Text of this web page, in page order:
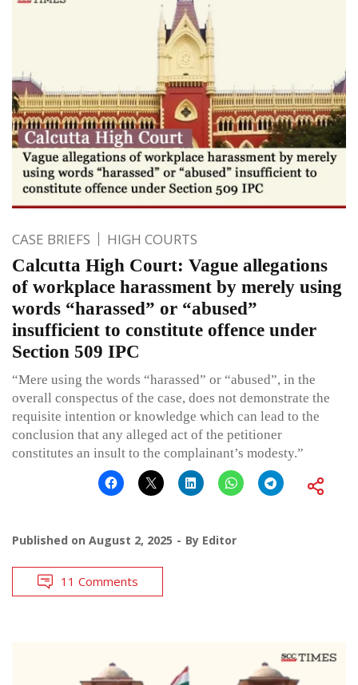
CASE BRIEFS HIGH COURTS
Calcutta High Court: Vague allegations
of workplace harassment by merely using
words “harassed” or “abused”
insufficient to constitute offence under
Section 509 IPC
“Mere using the words “harassed” or “abused”, in the
overall conspectus of the case, does not demonstrate the
requisite intention or knowledge which can lead to the
conclusion that any alleged act of the petitioner
constitutes an insult to the complainant’s modesty.”
Published on August 2, 2025 By Editor
11 Comments